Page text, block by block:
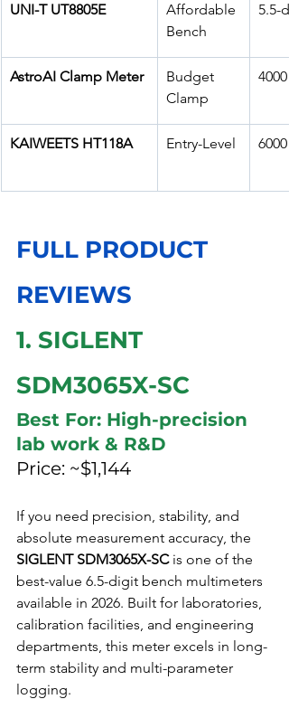
UNI-T UT8805E
Affordable
Bench
5.5-
AstroAI Clamp Meter
Budget
Clamp
4000
KAIWEETS HT118A Entry-Level 6000
FULL PRODUCT
REVIEWS
1. SIGLENT
SDM3065X-SC
Best For: High-precision
lab work & R&D
Price: ~$1,144
If you need precision, stability, and
absolute measurement accuracy, the
SIGLENT SDM3065X-SC is one of the
best-value 6.5-digit bench multimeters
available in 2026. Built for laboratories,
calibration facilities, and engineering
departments, this meter excels in long-
term stability and multi-parameter
logging.